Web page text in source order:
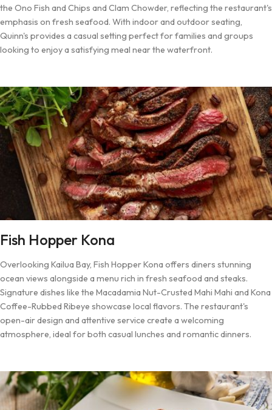
the Ono Fish and Chips and Clam Chowder, reflecting the restaurant's
emphasis on fresh seafood. With indoor and outdoor seating,
Quinn's provides a casual setting perfect for families and groups
looking to enjoy a satisfying meal near the waterfront.
Fish Hopper Kona
Overlooking Kailua Bay, Fish Hopper Kona offers diners stunning
ocean views alongside a menu rich in fresh seafood and steaks.
Signature dishes like the Macadamia Nut-Crusted Mahi Mahi and Kona
Coffee-Rubbed Ribeye showcase local flavors. The restaurant's
open-air design and attentive service create a welcoming
atmosphere, ideal for both casual lunches and romantic dinners.